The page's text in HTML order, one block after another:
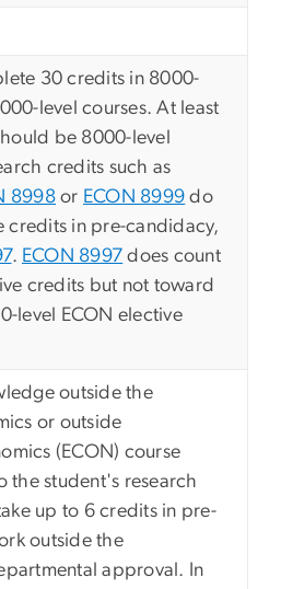
30 credits in 8000-
level courses. At least
be 8000-level
credits such as
8998 or ECON 8999 do
credits in pre-candidacy,
. ECON 8997 does count
credits but not toward
level ECON elective
outside the
or outside
(ECON) course
the student's research
up to 6 credits in pre-
outside the
approval. In